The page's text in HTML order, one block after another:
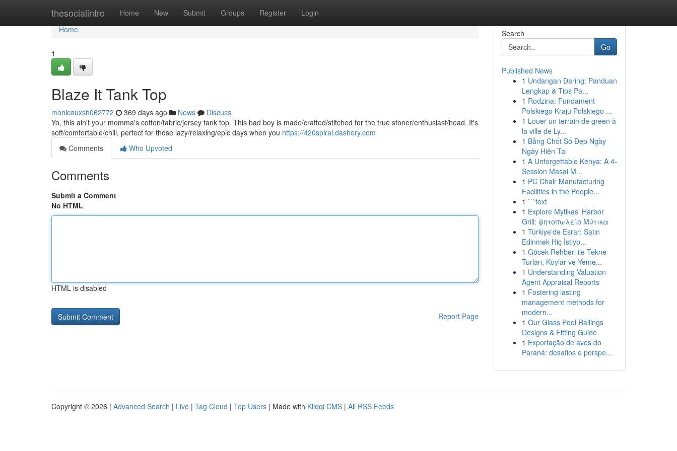
thesocialintro Home New Submit Groups Register Login
Home
Home
1
Blaze It Tank Top
monicauxsh062772 369 days ago News
Discuss
Yo, this ain't your momma's cotton/fabric/jersey tank top. This bad boy is made/crafted/stitched for the true stoner/enthusiast/head. It's
soft/comfortable/chill, perfect for those lazy/relaxing/epic days when you https://420spiral.dashery.com
Comments
Who Upvoted
Comments
Submit a Comment
No HTML
HTML is disabled
Report Page
Search
Go
Published News
1 Undangan Daring: Panduan
Lengkap & Tips Pa...
1 Rodzina: Fundament
Polskiego Kraju Polskiego ...
1 Louer un terrain de green à
la ville de Ly...
1 Bảng Chốt Số Đẹp Ngày
Ngày Hiện Tại
1 A Unforgettable Kenya: A 4-
Session Masai M...
1 PC Chair Manufacturing
Facilities in the People...
1 ```text
1 Explore Mytikas' Harbor
Grill: ψητοπωλείο Μύτικα
1 Türkiye'de Esrar: Satın
Edinmek Hiç İstiyo...
1 Göcek Rehberi ile Tekne
Turları, Koylar ve Yeme...
1 Understanding Valuation
Agent Appraisal Reports
1 Fostering lasting
management methods for
modern...
1 Our Glass Pool Railings
Designs & Fitting Guide
1 Exportação de aves do
Paraná: desafios e perspe...
Copyright © 2026 | Advanced Search | Live | Tag Cloud | Top Users | Made with Kliqqi CMS | All RSS Feeds